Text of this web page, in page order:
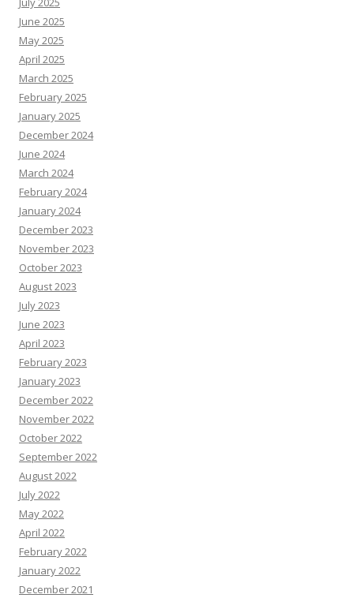
June 2025
May 2025
April 2025
March 2025
February 2025
January 2025
December 2024
June 2024
March 2024
February 2024
January 2024
December 2023
November 2023
October 2023
August 2023
July 2023
June 2023
April 2023
February 2023
January 2023
December 2022
November 2022
October 2022
September 2022
August 2022
July 2022
May 2022
April 2022
February 2022
January 2022
December 2021